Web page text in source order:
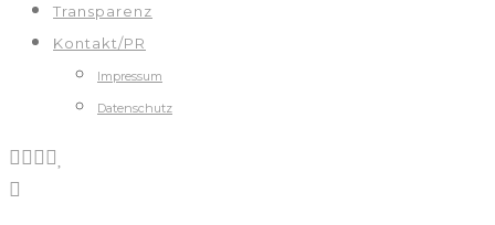
Transparenz
Kontakt/PR
Impressum
Datenschutz